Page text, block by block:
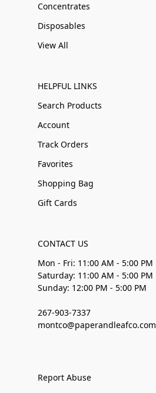
Concentrates
Disposables
View All
HELPFUL LINKS
Search Products
Account
Track Orders
Favorites
Shopping Bag
Gift Cards
CONTACT US
Mon - Fri: 11:00 AM - 5:00 PM
Saturday: 11:00 AM - 5:00 PM
Sunday: 12:00 PM - 5:00 PM
267-903-7337
montco@paperandleafco.com
Report Abuse